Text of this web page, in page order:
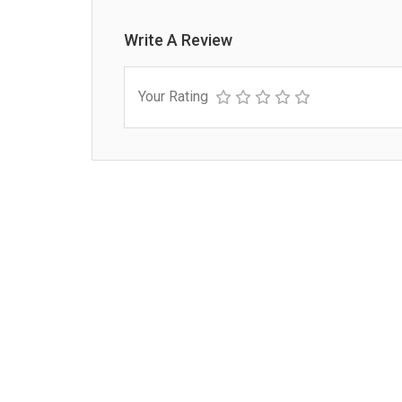
Write A Review
Your Rating